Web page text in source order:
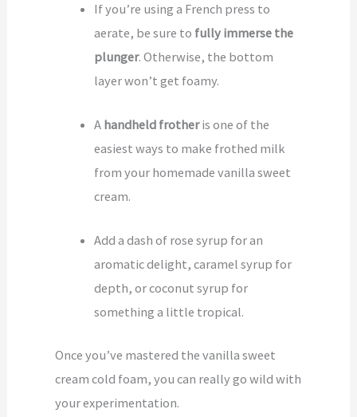
If you’re using a French press to
aerate, be sure to fully immerse the
plunger. Otherwise, the bottom
layer won’t get foamy.
A handheld frotheris one of the
easiest ways to make frothed milk
from your homemade vanilla sweet
cream.
Add a dash of rose syrup for an
aromatic delight, caramel syrup for
depth, or coconut syrup for
something a little tropical.
Once you’ve mastered the vanilla sweet
cream cold foam, you can really go wild with
your experimentation.